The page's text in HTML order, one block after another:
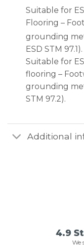
Suitable for
Flooring –
grounding
ESD STM 97.1).
Suitable for
flooring –
grounding
STM 97.2).
Additional
4.9
We